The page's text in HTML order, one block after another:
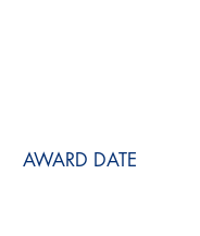
AWARD DATE